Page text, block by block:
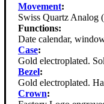
Movement:
Swiss Quartz Analog
Functions:
Date calendar,
Case:
Gold electroplated.
Bezel:
Gold electroplated.
Crown: